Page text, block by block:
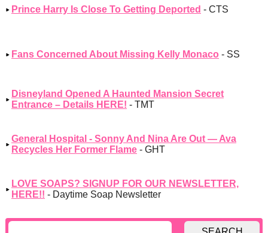
Prince Harry Is Close To Getting Deported - CTS
Fans Concerned About Missing Kelly Monaco - SS
Disneyland Opened A Haunted Mansion Secret
Entrance – Details HERE! - TMT
General Hospital - Sonny And Nina Are Out — Ava
Recycles Her Former Flame - GHT
LOVE SOAPS? SIGNUP FOR OUR NEWSLETTER,
HERE!! - Daytime Soap Newsletter